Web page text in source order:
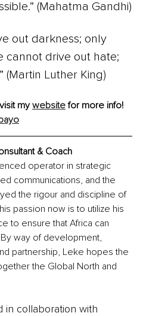
(Mahatma Gandhi)
out darkness; only
cannot drive out hate;
(Martin Luther King)
my website for more info!
& Coach
operator in strategic
communications, and the
the rigour and discipline of
passion now is to utilize his
to ensure that Africa can
way of development,
partnership, Leke hopes the
the Global North and
in collaboration with